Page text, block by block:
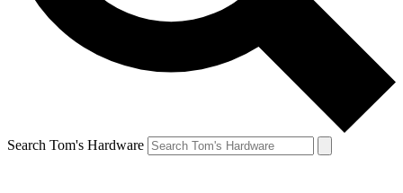
Search Tom's Hardware